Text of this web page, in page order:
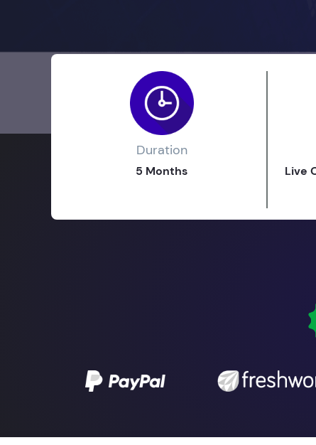
Duration
5 Months
Live